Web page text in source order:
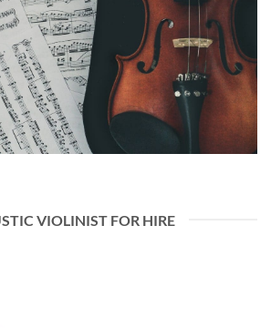
VIOLINIST FOR HIRE